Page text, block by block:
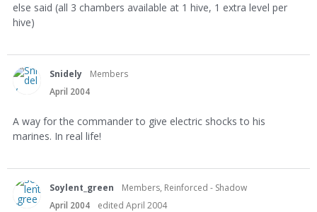
else said (all 3 chambers available at 1 hive, 1 extra level per
hive)
Snidely
Members
April 2004
A way for the commander to give electric shocks to his
marines. In real life!
Soylent_green
Members, Reinforced - Shadow
April 2004
edited April 2004